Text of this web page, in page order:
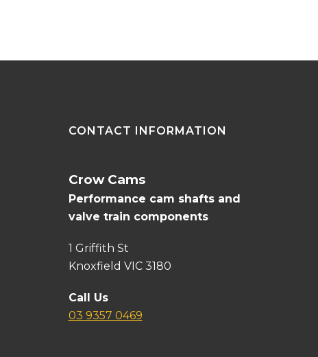
CONTACT INFORMATION
Crow Cams
Performance cam shafts and
valve train components
1 Griffith St
Knoxfield VIC 3180
Call Us
03 9357 0469